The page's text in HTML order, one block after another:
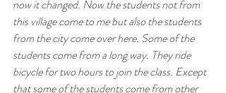
now it changed. Now the students not from
this village come to me but also the students
from the city come over here. Some of the
students come from a long way. They ride
bicycle for two hours to join the class. Except
that some of the students come from other